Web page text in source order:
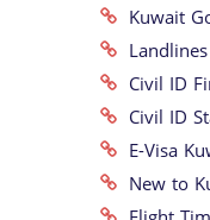
Kuwait
Civil ID
Civil ID
E-Visa
New to